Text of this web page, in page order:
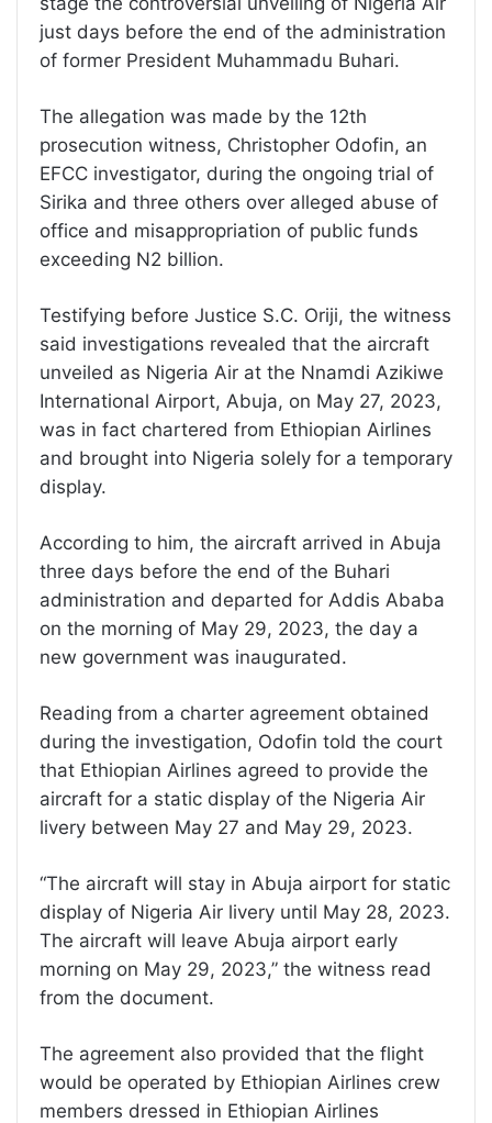
just days before the end of the administration
of former President Muhammadu Buhari.
The allegation was made by the 12th
prosecution witness, Christopher Odofin, an
EFCC investigator, during the ongoing trial of
Sirika and three others over alleged abuse of
office and misappropriation of public funds
exceeding N2 billion.
Testifying before Justice S.C. Oriji, the witness
said investigations revealed that the aircraft
unveiled as Nigeria Air at the Nnamdi Azikiwe
International Airport, Abuja, on May 27, 2023,
was in fact chartered from Ethiopian Airlines
and brought into Nigeria solely for a temporary
display.
According to him, the aircraft arrived in Abuja
three days before the end of the Buhari
administration and departed for Addis Ababa
on the morning of May 29, 2023, the day a
new government was inaugurated.
Reading from a charter agreement obtained
during the investigation, Odofin told the court
that Ethiopian Airlines agreed to provide the
aircraft for a static display of the Nigeria Air
livery between May 27 and May 29, 2023.
“The aircraft will stay in Abuja airport for static
display of Nigeria Air livery until May 28, 2023.
The aircraft will leave Abuja airport early
morning on May 29, 2023,” the witness read
from the document.
The agreement also provided that the flight
would be operated by Ethiopian Airlines crew
members dressed in Ethiopian Airlines